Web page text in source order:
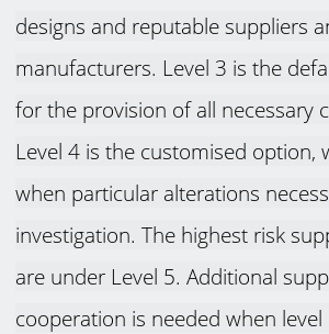
designs and reputable suppliers
manufacturers. Level 3 is the
for the provision of all necessary
Level 4 is the customised option,
when particular alterations
investigation. The highest risk
are under Level 5. Additional
cooperation is needed when level